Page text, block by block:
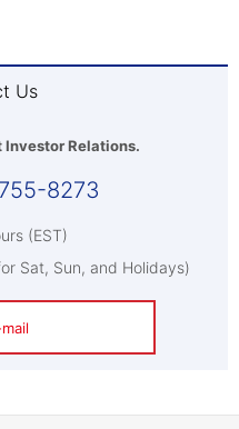
Us
Investor Relations.
8273
(EST)
Sat, Sun, and Holidays)